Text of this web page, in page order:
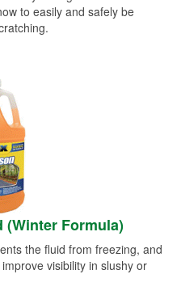
to easily and safely be
(Winter Formula)
the fluid from freezing, and
visibility in slushy or